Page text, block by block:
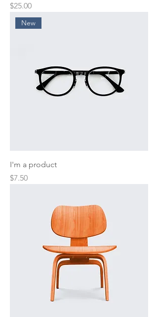
Price
$25.00
New
I'm a product
Price
$7.50